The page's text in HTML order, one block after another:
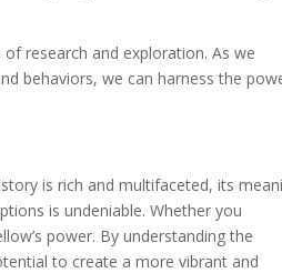
research and exploration. As we
behaviors, we can harness the
is rich and multifaceted, its
is undeniable. Whether you
power. By understanding the
to create a more vibrant and